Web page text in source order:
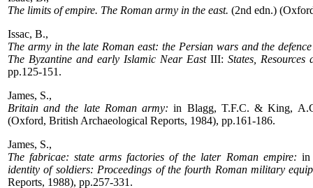
The limits of empire. The Roman army in the east. (2nd edn.)
Issac, B.,
The army in the late Roman east: the Persian wars and the
The Byzantine and early Islamic Near EastIII: States, Resources
pp.125-151.
James, S.,
Britain and the late Roman army: in Blagg, T.F.C. & King,
(Oxford, British Archaeological Reports, 1984), pp.161-186.
James, S.,
The fabricae: state arms factories of the later Roman empire: in
identity of soldiers: Proceedings of the fourth Roman military
Reports, 1988), pp.257-331.